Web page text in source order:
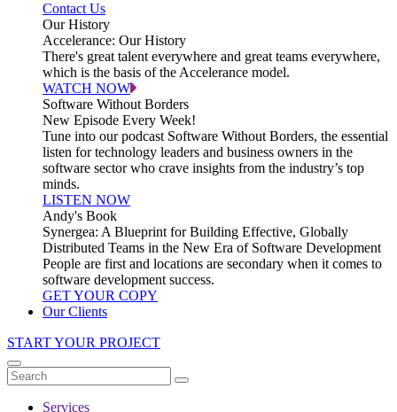
Contact Us
Our History
Accelerance: Our History
There's great talent everywhere and great teams everywhere,
which is the basis of the Accelerance model.
WATCH NOW
Software Without Borders
New Episode Every Week!
Tune into our podcast Software Without Borders, the essential
listen for technology leaders and business owners in the
software sector who crave insights from the industry’s top
minds.
LISTEN NOW
Andy's Book
Synergea: A Blueprint for Building Effective, Globally
Distributed Teams in the New Era of Software Development
People are first and locations are secondary when it comes to
software development success.
GET YOUR COPY
Our Clients
START YOUR PROJECT
Services